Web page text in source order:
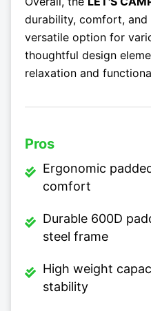
durability, comfort,
versatile option for
thoughtful design
relaxation and
Pros
Ergonomic
comfort
Durable 600D
steel frame
High weight
stability